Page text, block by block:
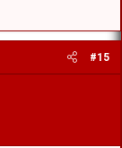
#15